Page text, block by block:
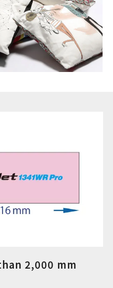
2,000 mm